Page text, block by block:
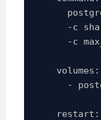
-c
-c
    volumes:
-